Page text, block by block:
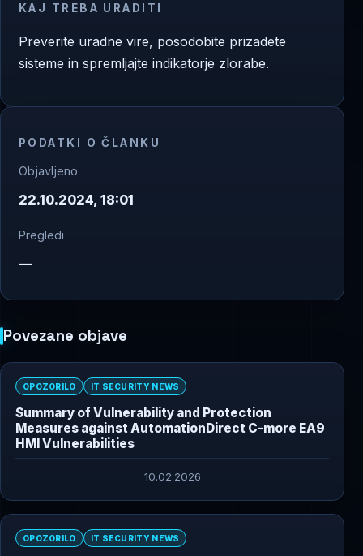
KAJ TREBA URADITI
Preverite uradne vire, posodobite prizadete
sisteme in spremljajte indikatorje zlorabe.
PODATKI O ČLANKU
Objavljeno
22.10.2024, 18:01
Pregledi
—
Povezane objave
OPOZORILO IT SECURITY NEWS
Summary of Vulnerability and Protection
Measures against AutomationDirect C-more EA9
HMI Vulnerabilities
10.02.2026
OPOZORILO IT SECURITY NEWS